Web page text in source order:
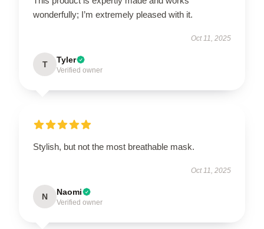
wonderfully; I’m extremely pleased with it.
Oct 11, 2025
T Tyler
Verified owner
Stylish, but not the most breathable mask.
Oct 11, 2025
N Naomi
Verified owner